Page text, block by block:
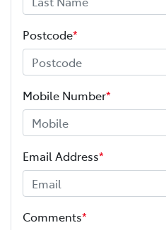
Postcode*
Mobile Number*
Email Address*
Comments*